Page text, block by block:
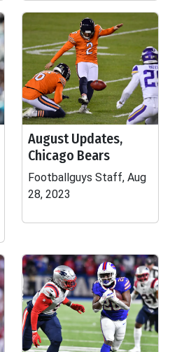
August Updates,
Chicago Bears
Footballguys Staff, Aug
28, 2023